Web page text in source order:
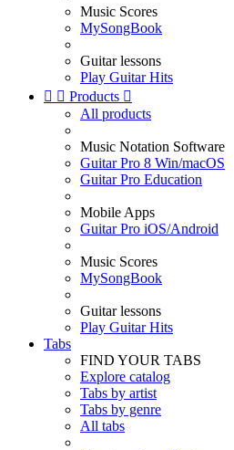
Music Scores
MySongBook
Guitar lessons
Play Guitar Hits
  Products 
All products
Music Notation Software
Guitar Pro 8 Win/macOS
Guitar Pro Education
Mobile Apps
Guitar Pro iOS/Android
Music Scores
MySongBook
Guitar lessons
Play Guitar Hits
Tabs
FIND YOUR TABS
Explore catalog
Tabs by artist
Tabs by genre
All tabs